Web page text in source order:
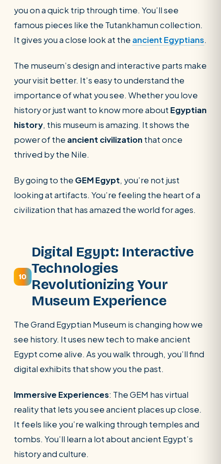
you on a quick trip through time. You’ll see
famous pieces like the Tutankhamun collection.
It gives you a close look at the ancient Egyptians.
The museum’s design and interactive parts make
your visit better. It’s easy to understand the
importance of what you see. Whether you love
history or just want to know more about Egyptian
history, this museum is amazing. It shows the
power of the ancient civilization that once
thrived by the Nile.
By going to the GEM Egypt, you’re not just
looking at artifacts. You’re feeling the heart of a
civilization that has amazed the world for ages.
10
Digital Egypt: Interactive
Technologies
Revolutionizing Your
Museum Experience
The Grand Egyptian Museum is changing how we
see history. It uses new tech to make ancient
Egypt come alive. As you walk through, you’ll find
digital exhibits that show you the past.
Immersive Experiences: The GEM has virtual
reality that lets you see ancient places up close.
It feels like you’re walking through temples and
tombs. You’ll learn a lot about ancient Egypt’s
history and culture.